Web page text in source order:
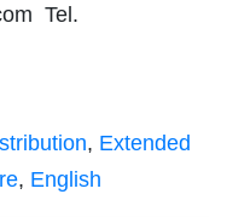
Tel.
, Extended
, English